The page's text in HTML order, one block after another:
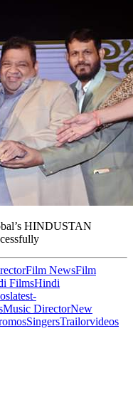
HINDUSTAN
Film NewsFilm
FilmsHindi
latest-
Music DirectorNew
SingersTrailorvideos